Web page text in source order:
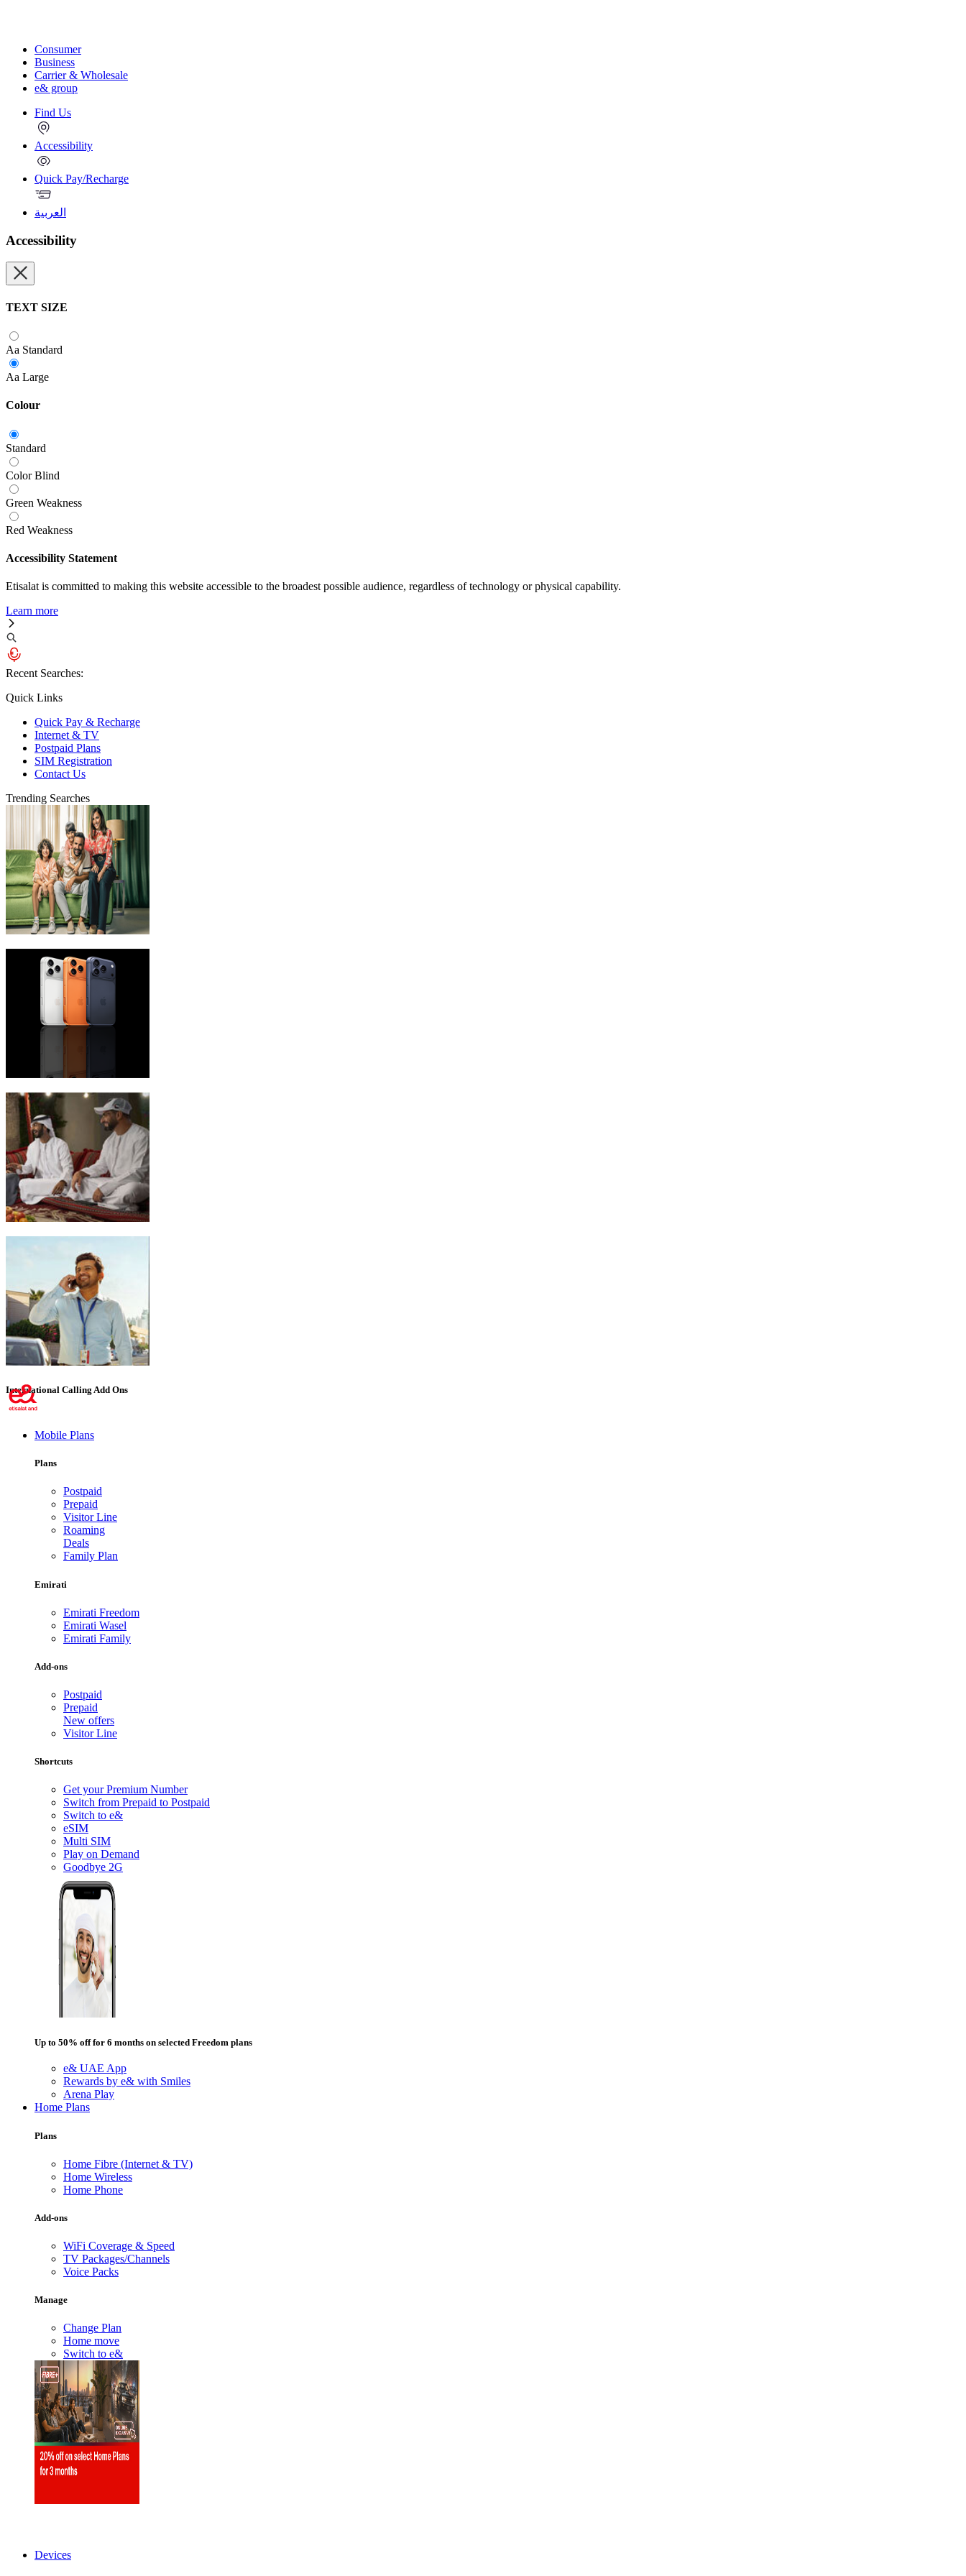
Consumer
Business
Carrier & Wholesale
e& group
Find Us
Accessibility
Quick Pay/Recharge
العربية
Accessibility
TEXT SIZE
Aa Standard
Aa Large
Colour
Standard
Color Blind
Green Weakness
Red Weakness
Accessibility Statement
Etisalat is committed to making this website accessible to the broadest possible audience, regardless of technology or physical capability.
Learn more
Recent Searches:
Quick Links
Quick Pay & Recharge
Internet & TV
Postpaid Plans
SIM Registration
Contact Us
Trending Searches
eLife Ultra Plans
iPhone 17 Pro Max
Emirati Freedom
International Calling Add Ons
Mobile Plans
Plans
Postpaid
Prepaid
Visitor Line
Roaming
Deals
Family Plan
Emirati
Emirati Freedom
Emirati Wasel
Emirati Family
Add-ons
Postpaid
Prepaid
New offers
Visitor Line
Shortcuts
Get your Premium Number
Switch from Prepaid to Postpaid
Switch to e&
eSIM
Multi SIM
Play on Demand
Goodbye 2G
Up to 50% off for 6 months on selected Freedom plans
e& UAE App
Rewards by e& with Smiles
Arena Play
Home Plans
Plans
Home Fibre (Internet & TV)
Home Wireless
Home Phone
Add-ons
WiFi Coverage & Speed
TV Packages/Channels
Voice Packs
Manage
Change Plan
Home move
Switch to e&
Devices